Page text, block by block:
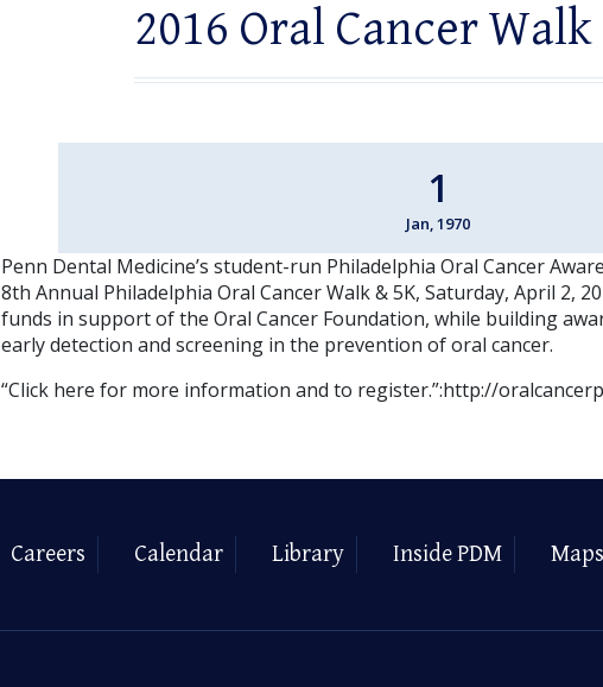
2016 Oral Cancer
1
Jan, 1970
Penn Dental Medicine’s student-run Philadelphia Oral Cancer
8th Annual Philadelphia Oral Cancer Walk & 5K, Saturday, April 2,
funds in support of the Oral Cancer Foundation, while building
early detection and screening in the prevention of oral cancer.
“Click here for more information and to register.”:http://
Careers Calendar Library Inside PDM Maps